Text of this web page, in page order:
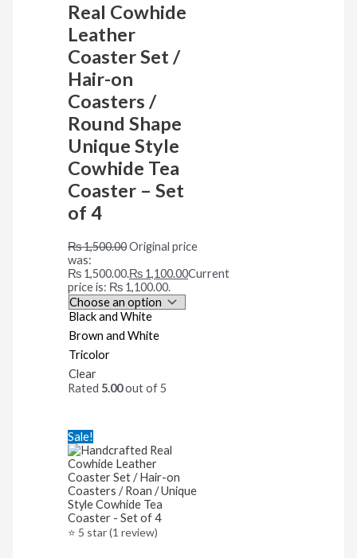
Real Cowhide
Leather
Coaster Set /
Hair-on
Coasters /
Round Shape
Unique Style
Cowhide Tea
Coaster – Set
of 4
₨1,500.00Original price
was:
₨ 1,500.00.₨ 1,100.00Current
price is: ₨ 1,100.00.
Black and White
Brown and White
Tricolor
Clear
Rated 5.00out of 5
Sale!
⭐ 5 star (1 review)